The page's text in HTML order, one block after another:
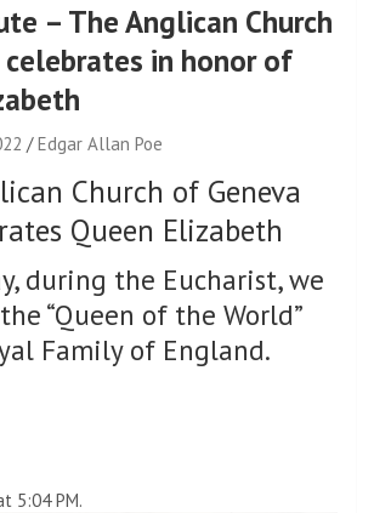
– The Anglican Church
celebrates in honor of
Edgar Allan Poe
Church of Geneva
Queen Elizabeth
during the Eucharist, we
“Queen of the World”
Family of England.
5:04 PM.